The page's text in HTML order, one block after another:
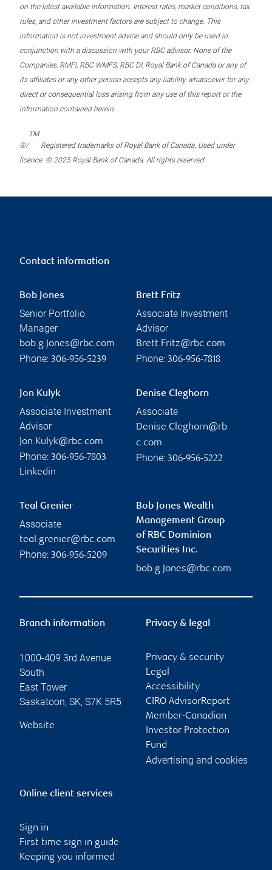
on the latest available information. Interest rates, market conditions, tax
rules, and other investment factors are subject to change. This
information is not investment advice and should only be used in
conjunction with a discussion with your RBC advisor. None of the
Companies, RMFI, RBC WMFS, RBC DI, Royal Bank of Canada or any of
its affiliates or any other person accepts any liability whatsoever for any
direct or consequential loss arising from any use of this report or the
information contained herein.
®/
TM
Registered trademarks of Royal Bank of Canada. Used under
licence. © 2025 Royal Bank of Canada. All rights reserved.
Contact information
Bob Jones
Senior Portfolio
Manager
bob.g.jones@rbc.com
Phone: 306-956-5239
Brett Fritz
Associate Investment
Advisor
Brett.Fritz@rbc.com
Phone: 306-956-7818
Jon Kulyk
Associate Investment
Advisor
Jon.Kulyk@rbc.com
Phone: 306-956-7803
Linkedin
Denise Cleghorn
Associate
Denise.Cleghorn@rb
c.com
Phone: 306-956-5222
Teal Grenier
Associate
teal.grenier@rbc.com
Phone: 306-956-5209
Bob Jones Wealth
Management Group
of RBC Dominion
Securities Inc.
bob.g.jones@rbc.com
Branch information
1000-409 3rd Avenue
South
East Tower
Saskatoon, SK, S7K 5R5
Website
Privacy & legal
Privacy & security
Legal
Accessibility
CIRO AdvisorReport
Member-Canadian
Investor Protection
Fund
Advertising and cookies
Online client services
Sign in
First time sign in guide
Keeping you informed